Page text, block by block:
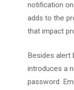
notification
adds to the
that impact
Besides alert
introduces a
password.